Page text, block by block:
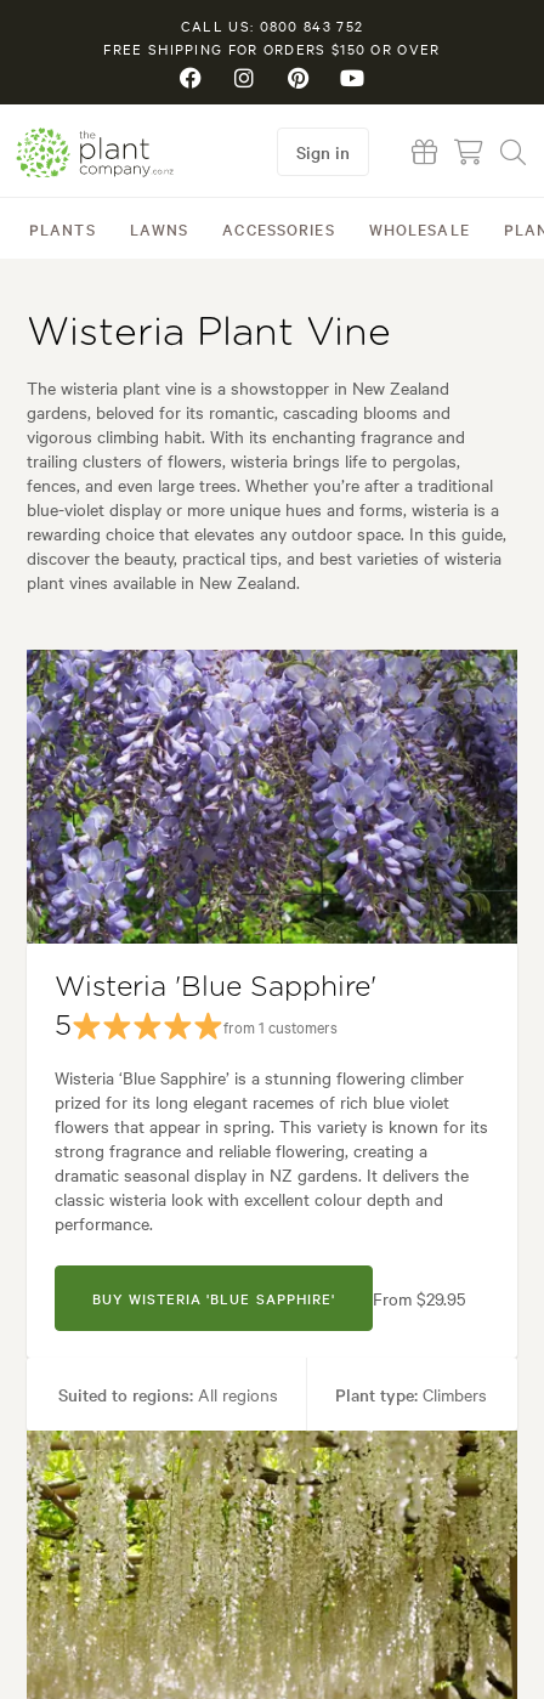
CALL US: 0800 843 752
FREE SHIPPING FOR ORDERS $150 OR OVER
PLANTS LAWNS ACCESSORIES WHOLESALE
Sign in
Wisteria Plant Vine
The wisteria plant vine is a showstopper in New Zealand
gardens, beloved for its romantic, cascading blooms and
vigorous climbing habit. With its enchanting fragrance and
trailing clusters of flowers, wisteria brings life to pergolas,
fences, and even large trees. Whether you’re after a traditional
blue-violet display or more unique hues and forms, wisteria is a
rewarding choice that elevates any outdoor space. In this guide,
discover the beauty, practical tips, and best varieties of wisteria
plant vines available in New Zealand.
Wisteria 'Blue Sapphire'
5
from 1 customers
Wisteria ‘Blue Sapphire’ is a stunning flowering climber
prized for its long elegant racemes of rich blue violet
flowers that appear in spring. This variety is known for its
strong fragrance and reliable flowering, creating a
dramatic seasonal display in NZ gardens. It delivers the
classic wisteria look with excellent colour depth and
performance.
BUY WISTERIA 'BLUE SAPPHIRE' From $29.95
Suited to regions:All regions Plant type:Climbers
Height:10.00 m Spread:6.00 m
Flowering time:Spring Tolerances:Hardy
Garden uses:Arches, Living areas
Garden styles:Backyard, Frontyard, Japanese